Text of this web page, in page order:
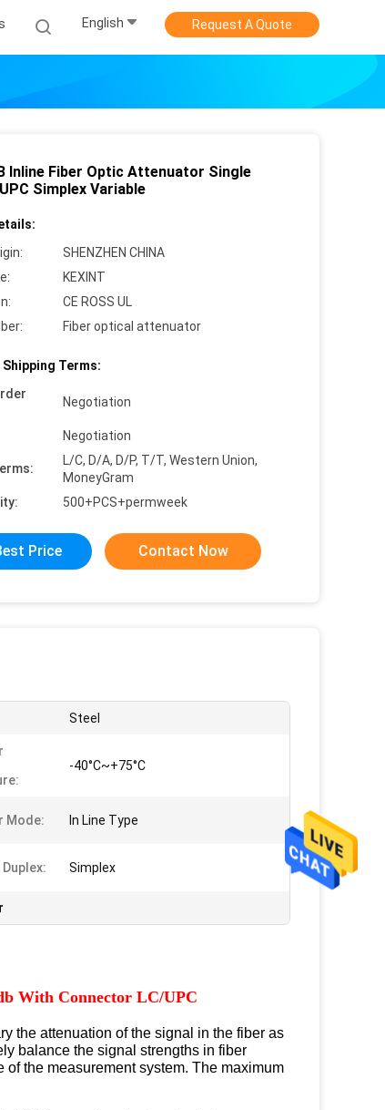
English Request A Quote
Inline Fiber Optic Attenuator Single
Simplex Variable
SHENZHEN CHINA
KEXINT
CE ROSS UL
Fiber optical attenuator
Shipping Terms:
Negotiation
Negotiation
L/C, D/A, D/P, T/T, Western Union,
MoneyGram
500+PCS+permweek
Price Contact Now
Steel
-40°C~+75°C
Mode: In Line Type
Simplex
With Connector LC/UPC
the attenuation of the signal in the fiber as
balance the signal strengths in fiber
the measurement system. The maximum